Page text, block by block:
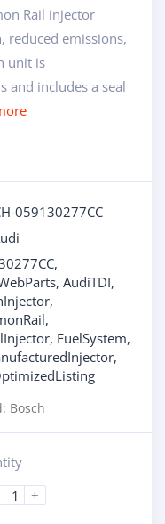
Rail injector
reduced emissions,
unit is
and includes a seal
059130277CC
,
, AudiTDI,
,
,
, FuelSystem,
,
Bosch
+